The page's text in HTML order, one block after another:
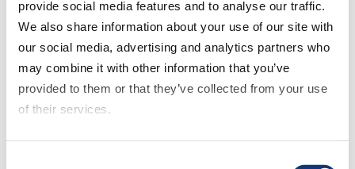
provide social media features and to analyse our traffic.
We also share information about your use of our site with
our social media, advertising and analytics partners who
may combine it with other information that you’ve
provided to them or that they’ve collected from your use
of their services.
released in a series of three reports.
Part One, Top-line Performance Findings
was released in late January.
Part Two,
Key Customer Metrics
, releases
webinar, featuring David Bishop of Brick